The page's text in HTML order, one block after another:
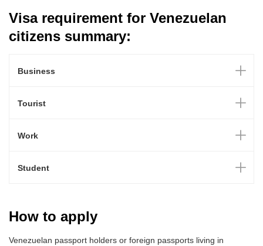
Visa requirement for Venezuelan
citizens summary:
Business
Tourist
Work
Student
How to apply
Venezuelan passport holders or foreign passports living in